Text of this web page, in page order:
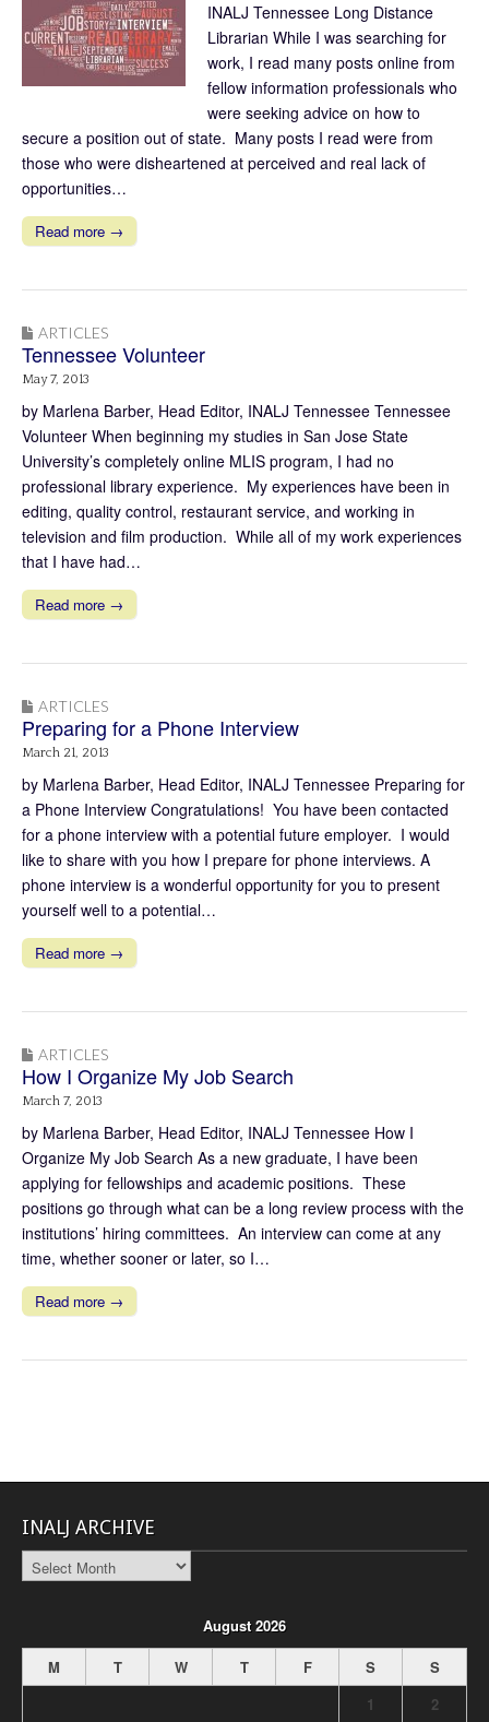
INALJ Tennessee Long Distance
Librarian While I was searching for
work, I read many posts online from
fellow information professionals who
were seeking advice on how to
secure a position out of state. Many posts I read were from
those who were disheartened at perceived and real lack of
opportunities…
Read more →
ARTICLES
Tennessee Volunteer
May 7, 2013
by Marlena Barber, Head Editor, INALJ Tennessee Tennessee
Volunteer When beginning my studies in San Jose State
University’s completely online MLIS program, I had no
professional library experience. My experiences have been in
editing, quality control, restaurant service, and working in
television and film production. While all of my work experiences
that I have had…
Read more →
ARTICLES
Preparing for a Phone Interview
March 21, 2013
by Marlena Barber, Head Editor, INALJ Tennessee Preparing for
a Phone Interview Congratulations! You have been contacted
for a phone interview with a potential future employer. I would
like to share with you how I prepare for phone interviews. A
phone interview is a wonderful opportunity for you to present
yourself well to a potential…
Read more →
ARTICLES
How I Organize My Job Search
March 7, 2013
by Marlena Barber, Head Editor, INALJ Tennessee How I
Organize My Job Search As a new graduate, I have been
applying for fellowships and academic positions. These
positions go through what can be a long review process with the
institutions’ hiring committees. An interview can come at any
time, whether sooner or later, so I…
Read more →
INALJ ARCHIVE
INALJ
Archive
August 2026
M
T W T F S
S
1
2